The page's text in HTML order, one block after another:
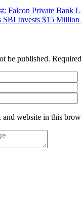
Falcon Private Bank
SBI Invests $15
be published.
and website in this